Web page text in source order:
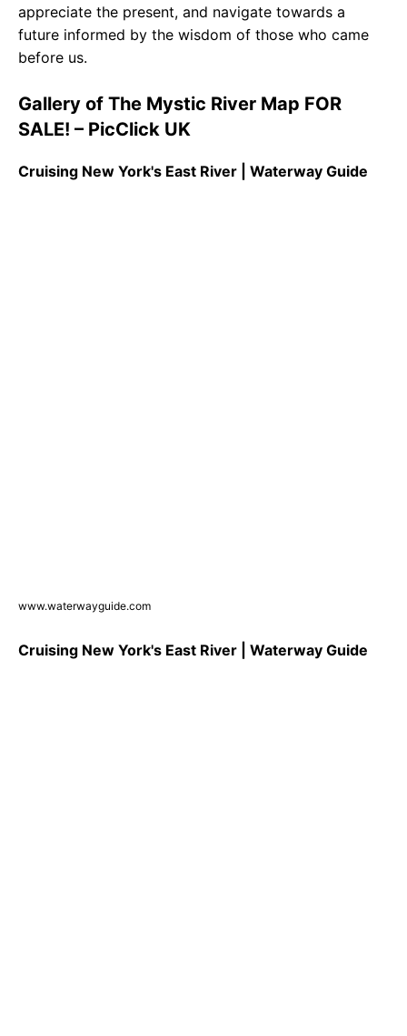
appreciate the present, and navigate towards a
future informed by the wisdom of those who came
before us.
Gallery of The Mystic River Map FOR
SALE! – PicClick UK
Cruising New York's East River | Waterway Guide
www.waterwayguide.com
Cruising New York's East River | Waterway Guide